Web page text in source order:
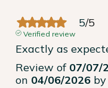
5/5
Verified review
Exactly as
Review of 07/07/
on 04/06/2026 by